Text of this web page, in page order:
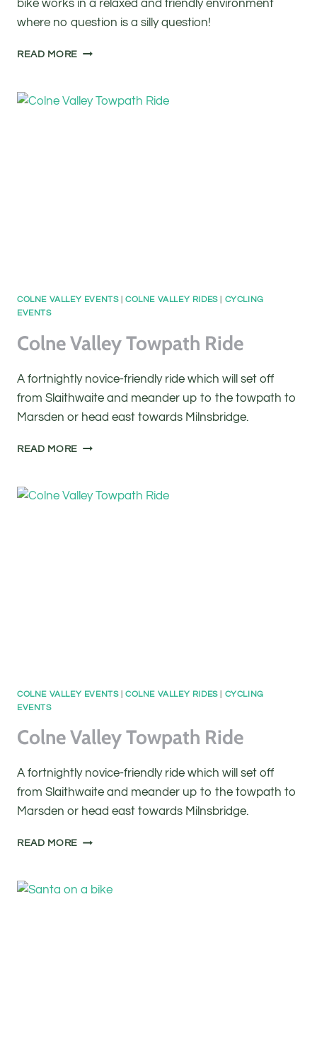
bike works in a relaxed and friendly environment
where no question is a silly question!
READ MORE FREE
MAINTENANCE
COLNE VALLEY EVENTS|COLNE VALLEY RIDES| CYCLING
EVENTS
Colne Valley Towpath Ride
A fortnightly novice-friendly ride which will set off
from Slaithwaite and meander up to the towpath to
Marsden or head east towards Milnsbridge.
READ MORE COLNE
RIDE
COLNE VALLEY EVENTS|COLNE VALLEY RIDES| CYCLING
EVENTS
Colne Valley Towpath Ride
A fortnightly novice-friendly ride which will set off
from Slaithwaite and meander up to the towpath to
Marsden or head east towards Milnsbridge.
READ MORE COLNE
RIDE